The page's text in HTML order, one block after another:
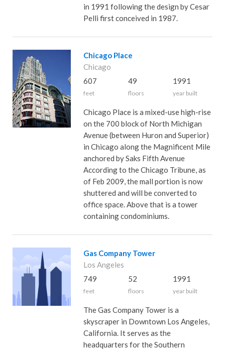
in 1991 following the design by Cesar
Pelli first conceived in 1987.
Chicago Place
Chicago
607
feet
49
floors
1991
year built
Chicago Place is a mixed-use high-rise
on the 700 block of North Michigan
Avenue (between Huron and Superior)
in Chicago along the Magnificent Mile
anchored by Saks Fifth Avenue
According to the Chicago Tribune, as
of Feb 2009, the mall portion is now
shuttered and will be converted to
office space. Above that is a tower
containing condominiums.
Gas Company Tower
Los Angeles
749
feet
52
floors
1991
year built
The Gas Company Tower is a
skyscraper in Downtown Los Angeles,
California. It serves as the
headquarters for the Southern